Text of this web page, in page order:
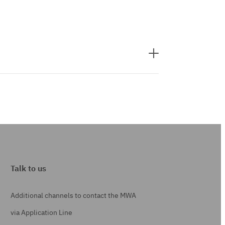
Talk to us
Additional channels to contact the MWA
via Application Line